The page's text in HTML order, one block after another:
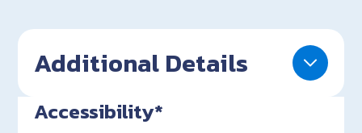
Additional Details
Accessibility*